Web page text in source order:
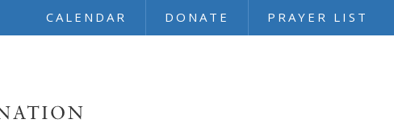
CALENDAR DONATE PRAYER LIST